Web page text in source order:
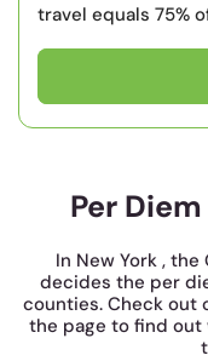
travel equals 75%
Per
In New York ,
decides the per
counties. Check out
the page to find